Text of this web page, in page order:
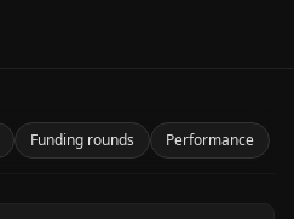
Funding rounds Performance